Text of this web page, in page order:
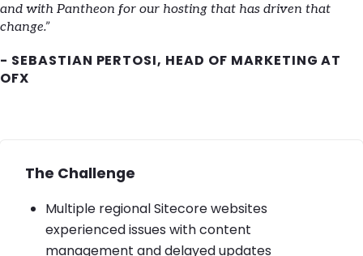
and with Pantheon for our hosting that has driven that
change.”
- SEBASTIAN PERTOSI, HEAD OF MARKETING AT
OFX
The Challenge
Multiple regional Sitecore websites
experienced issues with content
management and delayed updates